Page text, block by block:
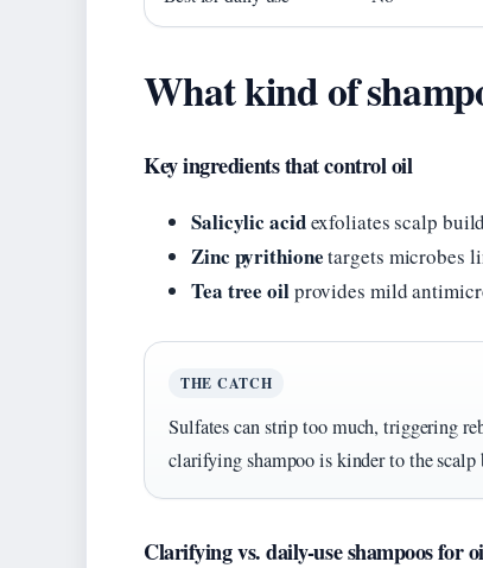
What kind of
Key ingredients that control oil
Salicylic acidexfoliates scalp
Zinc pyrithionetargets microbes
Tea tree oilprovides mild
THE CATCH
Sulfates can strip too much, triggering
clarifying shampoo is kinder to the scalp
Clarifying vs. daily-use shampoos for